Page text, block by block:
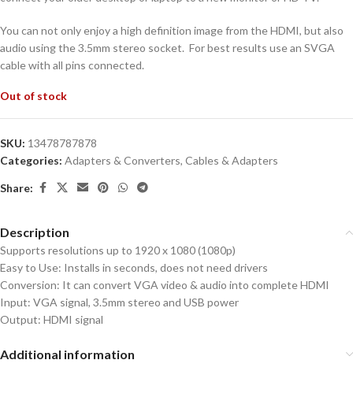
You can not only enjoy a high definition image from the HDMI, but also
audio using the 3.5mm stereo socket. For best results use an SVGA
cable with all pins connected.
Out of stock
SKU: 13478787878
Categories: Adapters & Converters, Cables & Adapters
Share:
Description
Supports resolutions up to 1920 x 1080 (1080p)
Easy to Use: Installs in seconds, does not need drivers
Conversion: It can convert VGA video & audio into complete HDMI
Input: VGA signal, 3.5mm stereo and USB power
Output: HDMI signal
Additional information